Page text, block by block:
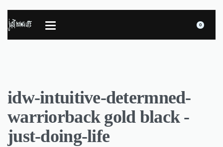
0
idw-intuitive-determned-
warriorback gold black -
just-doing-life